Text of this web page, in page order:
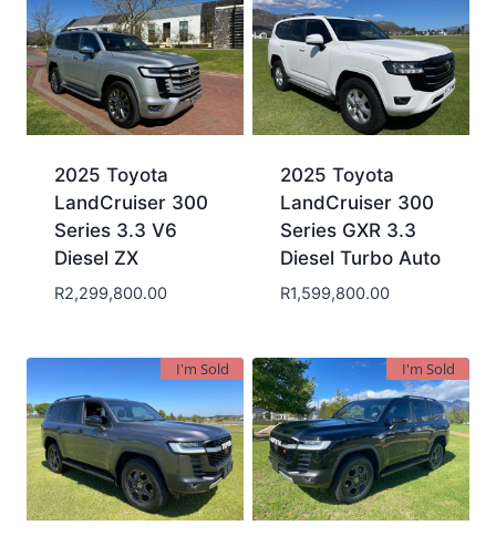
2025 Toyota
LandCruiser 300
Series 3.3 V6
Diesel ZX
R2,299,800.00
2025 Toyota
LandCruiser 300
Series GXR 3.3
Diesel Turbo Auto
R1,599,800.00
I'm Sold I'm Sold